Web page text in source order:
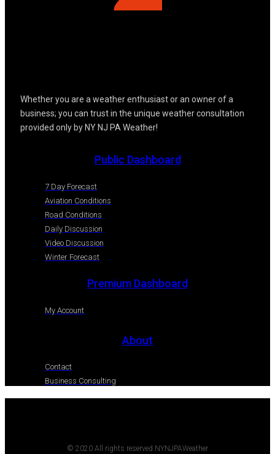
Whether you are a weather enthusiast or an owner of a
business; you can trust in the unique weather consultation
provided only by NY NJ PA Weather!
Public Dashboard
7 Day Forecast
Aviation Conditions
Road Conditions
Daily Discussion
Video Discussion
Winter Forecast
Premium Dashboard
My Account
About
Contact
Business Consulting
© 2020 All rights reserved NYNJPAWeather